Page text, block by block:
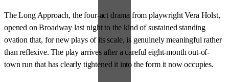
The Long Approach, the four-act drama from playwright Vera Holst,
opened on Broadway last night to the kind of sustained standing
ovation that, for new plays of its scale, is genuinely meaningful rather
than reflexive. The play arrives after a careful eight-month out-of-
town run that has clearly tightened it into the form it now occupies.